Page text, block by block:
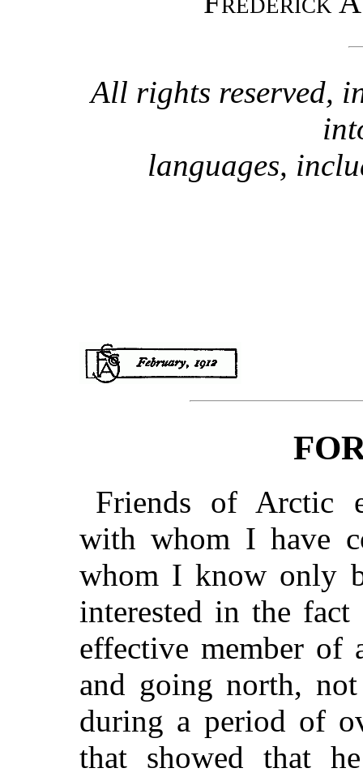
All rights reserved,
languages,
Friends of Arctic
with whom I have
whom I know only
interested in the
effective member of
and going north,
during a period of
that showed that